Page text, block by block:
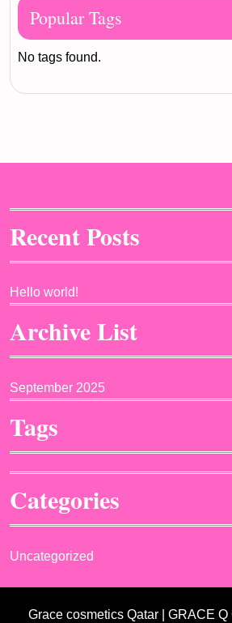
Popular Tags
No tags found.
Recent Posts
Hello world!
Archive List
September 2025
Tags
Categories
Uncategorized
Grace cosmetics Qatar | GRACE Q